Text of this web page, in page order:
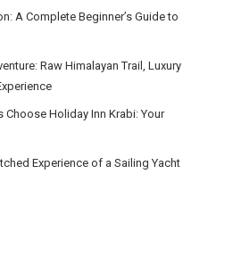
A Complete Beginner’s Guide to
Raw Himalayan Trail, Luxury
Choose Holiday Inn Krabi: Your
Experience of a Sailing Yacht